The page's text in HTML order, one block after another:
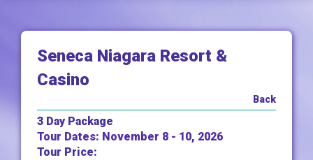
Seneca Niagara Resort &
Casino
Back
3 Day Package
Tour Dates: November 8 - 10, 2026
Tour Price: